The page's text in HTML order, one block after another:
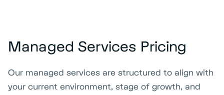
Managed Services Pricing
Our managed services are structured to align with
your current environment, stage of growth, and